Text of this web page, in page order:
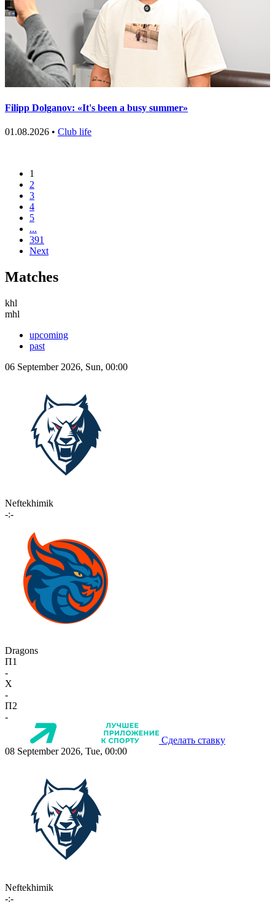
Filipp Dolganov: «It's been a busy summer»
01.08.2026 • Club life
1
2
3
4
5
...
391
Next
Matches
khl
mhl
upcoming
past
06 September 2026, Sun, 00:00
Neftekhimik
-:-
Dragons
П1
-
X
-
П2
-
Сделать ставку
08 September 2026, Tue, 00:00
Neftekhimik
-:-